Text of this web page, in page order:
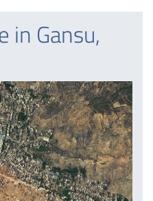
in Gansu,